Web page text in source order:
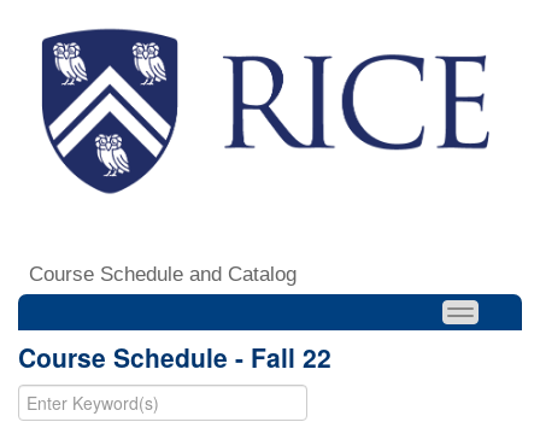
Course Schedule and Catalog
Course Schedule - Fall 22